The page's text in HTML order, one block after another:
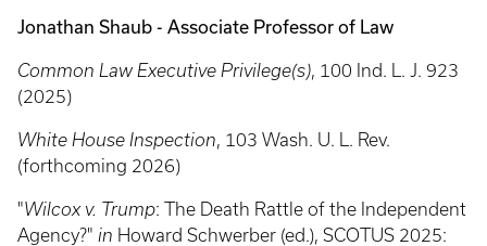
Jonathan Shaub - Associate Professor of Law
Common Law Executive Privilege(s), 100 Ind. L. J. 923
(2025)
White House Inspection, 103 Wash. U. L. Rev.
(forthcoming 2026)
"Wilcox v. Trump: The Death Rattle of the Independent
Agency?" in Howard Schwerber (ed.), SCOTUS 2025: